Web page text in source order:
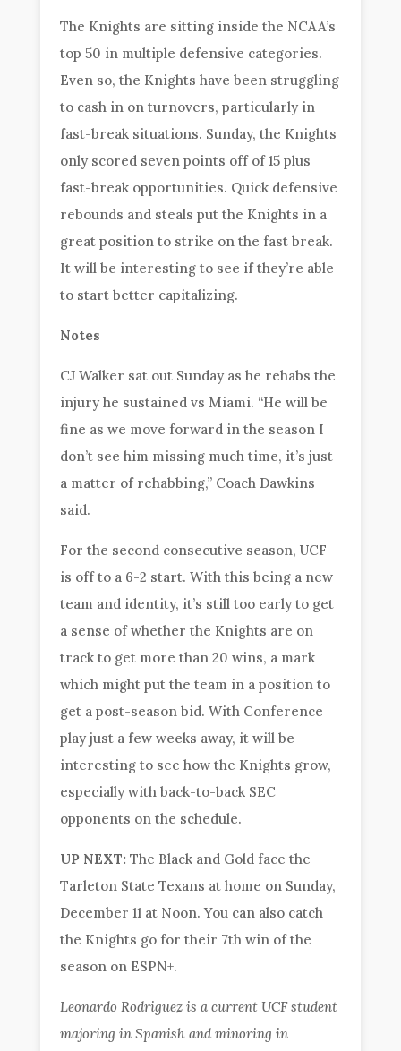
The Knights are sitting inside the NCAA’s
top 50 in multiple defensive categories.
Even so, the Knights have been struggling
to cash in on turnovers, particularly in
fast-break situations. Sunday, the Knights
only scored seven points off of 15 plus
fast-break opportunities. Quick defensive
rebounds and steals put the Knights in a
great position to strike on the fast break.
It will be interesting to see if they’re able
to start better capitalizing.
Notes
CJ Walker sat out Sunday as he rehabs the
injury he sustained vs Miami. “He will be
fine as we move forward in the season I
don’t see him missing much time, it’s just
a matter of rehabbing,” Coach Dawkins
said.
For the second consecutive season, UCF
is off to a 6-2 start. With this being a new
team and identity, it’s still too early to get
a sense of whether the Knights are on
track to get more than 20 wins, a mark
which might put the team in a position to
get a post-season bid. With Conference
play just a few weeks away, it will be
interesting to see how the Knights grow,
especially with back-to-back SEC
opponents on the schedule.
UP NEXT: The Black and Gold face the
Tarleton State Texans at home on Sunday,
December 11 at Noon. You can also catch
the Knights go for their 7th win of the
season on ESPN+.
Leonardo Rodriguez is a current UCF student
majoring in Spanish and minoring in